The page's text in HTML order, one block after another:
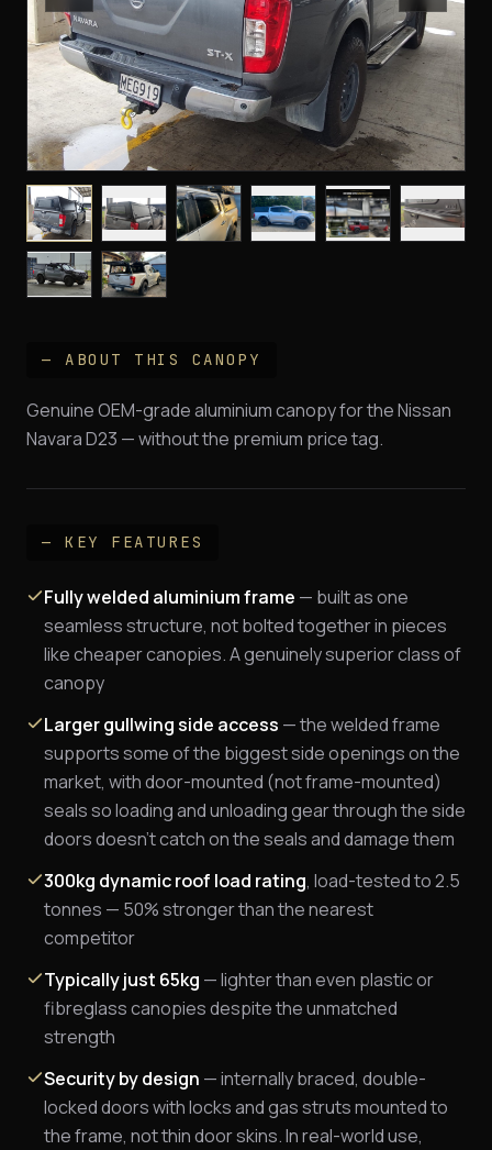
— ABOUT THIS CANOPY
Genuine OEM-grade aluminium canopy for the Nissan
Navara D23 — without the premium price tag.
— KEY FEATURES
Fully welded aluminium frame — built as one
seamless structure, not bolted together in pieces
like cheaper canopies. A genuinely superior class of
canopy
Larger gullwing side access — the welded frame
supports some of the biggest side openings on the
market, with door-mounted (not frame-mounted)
seals so loading and unloading gear through the side
doors doesn't catch on the seals and damage them
300kg dynamic roof load rating, load-tested to 2.5
tonnes — 50% stronger than the nearest
competitor
Typically just 65kg — lighter than even plastic or
fibreglass canopies despite the unmatched
strength
Security by design — internally braced, double-
locked doors with locks and gas struts mounted to
the frame, not thin door skins. In real-world use,